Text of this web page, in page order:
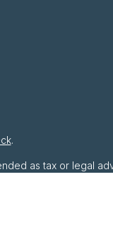
.
as tax or legal